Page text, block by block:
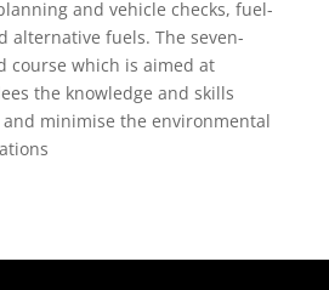
and vehicle checks, fuel-
alternative fuels. The seven-
course which is aimed at
the knowledge and skills
minimise the environmental